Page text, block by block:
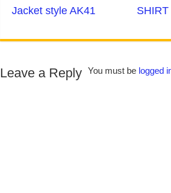
Jacket style AK41
Leave a Reply You must be logged